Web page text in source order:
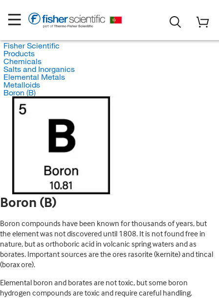
Fisher Scientific
Products
Chemicals
Salts and Inorganics
Elemental Metals
Metalloids
Boron (B)
Boron (B)
Boron compounds have been known for thousands of years, but
the element was not discovered until 1808. It is not found free in
nature, but as orthoboric acid in volcanic spring waters and as
borates. Important sources are the ores rasorite (kernite) and tincal
(borax ore).
Elemental boron and borates are not toxic, but some boron
hydrogen compounds are toxic and require careful handling.